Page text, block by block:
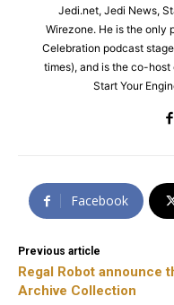
Jedi.net, Jedi News,
Wirezone. He is the only
Celebration podcast
times), and is the co-
Start Your
Facebook
Previous article
Regal Robot announce
Archive Collection